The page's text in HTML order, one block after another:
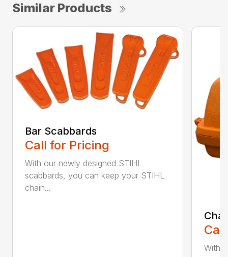
Similar Products
Bar Scabbards
Call for Pricing
With our newly designed STIHL
scabbards, you can keep your STIHL
chain...
With